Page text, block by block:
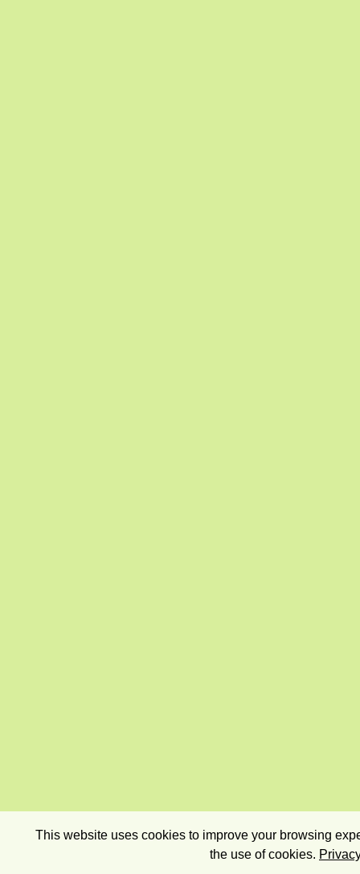
This website uses cookies to improve your browsing
the use of cookies.